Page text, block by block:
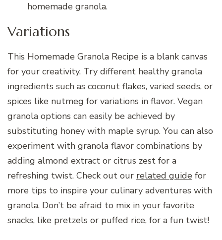
homemade granola.
Variations
This Homemade Granola Recipe is a blank canvas
for your creativity. Try different healthy granola
ingredients such as coconut flakes, varied seeds, or
spices like nutmeg for variations in flavor. Vegan
granola options can easily be achieved by
substituting honey with maple syrup. You can also
experiment with granola flavor combinations by
adding almond extract or citrus zest for a
refreshing twist. Check out our related guide for
more tips to inspire your culinary adventures with
granola. Don’t be afraid to mix in your favorite
snacks, like pretzels or puffed rice, for a fun twist!